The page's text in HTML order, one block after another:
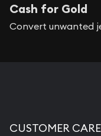
Cash for Gold
Convert unwanted
CUSTOMER CARE